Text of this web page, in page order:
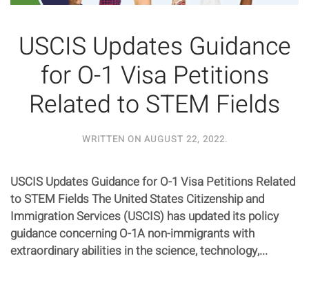
USCIS Updates Guidance
for O-1 Visa Petitions
Related to STEM Fields
WRITTEN ON AUGUST 22, 2022.
USCIS Updates Guidance for O-1 Visa Petitions Related
to STEM Fields The United States Citizenship and
Immigration Services (USCIS) has updated its policy
guidance concerning O-1A non-immigrants with
extraordinary abilities in the science, technology,...